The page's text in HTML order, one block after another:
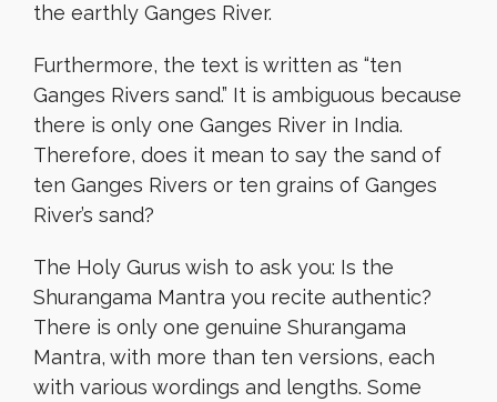
the earthly Ganges River.
Furthermore, the text is written as “ten
Ganges Rivers sand.” It is ambiguous because
there is only one Ganges River in India.
Therefore, does it mean to say the sand of
ten Ganges Rivers or ten grains of Ganges
River’s sand?
The Holy Gurus wish to ask you: Is the
Shurangama Mantra you recite authentic?
There is only one genuine Shurangama
Mantra, with more than ten versions, each
with various wordings and lengths. Some